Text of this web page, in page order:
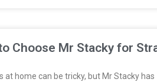
Choose Mr Stacky for
at home can be tricky, but Mr Stacky has